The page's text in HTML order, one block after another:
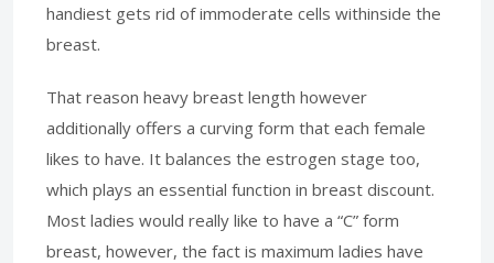
handiest gets rid of immoderate cells withinside the
breast.
That reason heavy breast length however
additionally offers a curving form that each female
likes to have. It balances the estrogen stage too,
which plays an essential function in breast discount.
Most ladies would really like to have a “C” form
breast, however, the fact is maximum ladies have